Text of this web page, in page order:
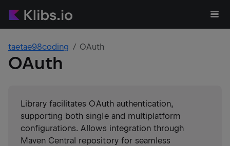
taetae98coding OAuth
OAuth
Library facilitates OAuth authentication,
supporting both single and multiplatform
configurations. Allows integration through
Maven Central repository for seamless